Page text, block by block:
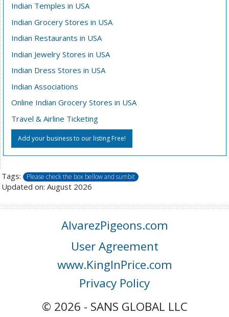
Indian Temples in USA
Indian Grocery Stores in USA
Indian Restaurants in USA
Indian Jewelry Stores in USA
Indian Dress Stores in USA
Indian Associations
Online Indian Grocery Stores in USA
Travel & Airline Ticketing
Add your business to our listing Free!
Tags: Please check the box bellow and sumbit
Updated on: August 2026
AlvarezPigeons.com
User Agreement
www.KingInPrice.com
Privacy Policy
© 2026 - SANS GLOBAL LLC